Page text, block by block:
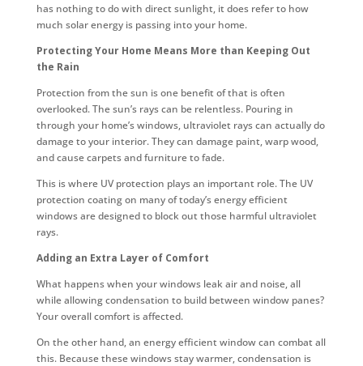
has nothing to do with direct sunlight, it does refer to how
much solar energy is passing into your home.
Protecting Your Home Means More than Keeping Out
the Rain
Protection from the sun is one benefit of that is often
overlooked. The sun’s rays can be relentless. Pouring in
through your home’s windows, ultraviolet rays can actually do
damage to your interior. They can damage paint, warp wood,
and cause carpets and furniture to fade.
This is where UV protection plays an important role. The UV
protection coating on many of today’s energy efficient
windows are designed to block out those harmful ultraviolet
rays.
Adding an Extra Layer of Comfort
What happens when your windows leak air and noise, all
while allowing condensation to build between window panes?
Your overall comfort is affected.
On the other hand, an energy efficient window can combat all
this. Because these windows stay warmer, condensation is